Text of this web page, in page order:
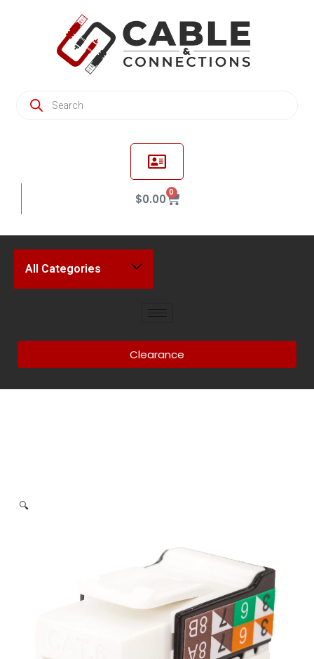
$0.00 0
All Categories
Clearance
🔍